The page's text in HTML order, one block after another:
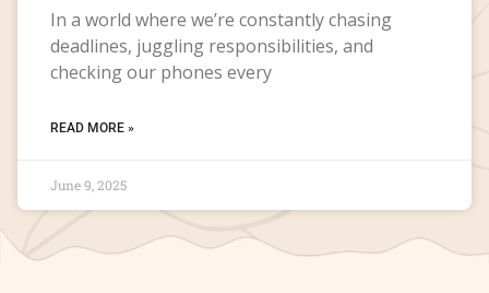
In a world where we’re constantly chasing
deadlines, juggling responsibilities, and
checking our phones every
READ MORE »
June 9, 2025